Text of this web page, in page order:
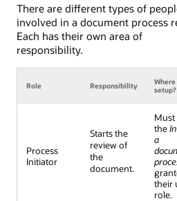
There are different types of
involved in a document process
Each has their own area of
responsibility.
Role Responsibility
Where
setup?
Process
Initiator
Starts the
review of
the
document.
Must
the
a
their
role.